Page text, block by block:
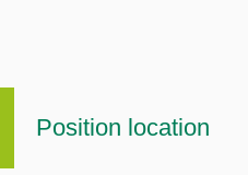
Position location